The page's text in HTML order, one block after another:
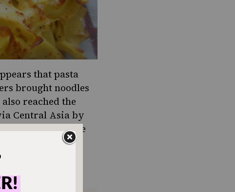
that pasta
brought noodles
reached the
Central Asia by
hypothesis; the
root as Italian
lokshen,